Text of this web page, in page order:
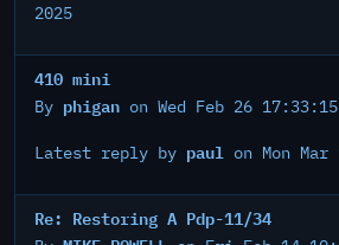
2025
410 mini
By phigan on Wed Feb 26
Latest reply by paul on Mon
Re: Restoring A Pdp-11/34